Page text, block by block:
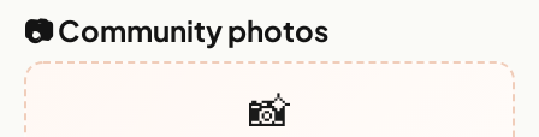
📷 Community photos
📸